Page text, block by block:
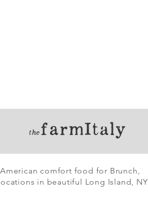
comfort food for Brunch,
in beautiful Long Island, NY